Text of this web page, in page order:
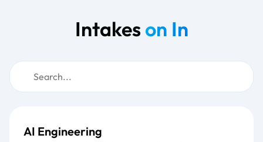
Intakes on In
AI Engineering